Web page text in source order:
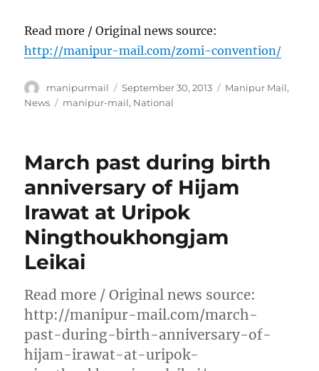
Read more / Original news source:
http://manipur-mail.com/zomi-convention/
Author
manipurmail
Posted
on
September 30, 2013 Categories
Manipur Mail,
News
Tags
manipur-mail, National
March past during birth
anniversary of Hijam
Irawat at Uripok
Ningthoukhongjam
Leikai
Read more / Original news source:
http://manipur-mail.com/march-
past-during-birth-anniversary-of-
hijam-irawat-at-uripok-